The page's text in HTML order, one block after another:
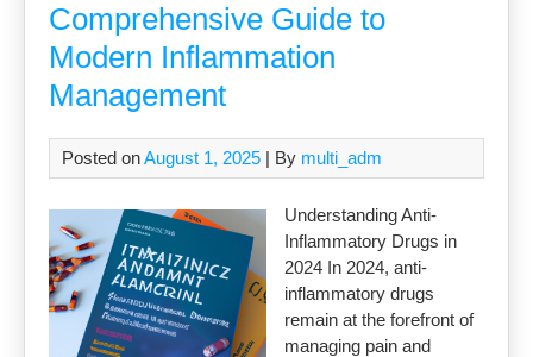
Comprehensive Guide to
Modern Inflammation
Management
Posted onAugust 1, 2025 | By multi_adm
Understanding Anti-
Inflammatory Drugs in
2024 In 2024, anti-
inflammatory drugs
remain at the forefront of
managing pain and